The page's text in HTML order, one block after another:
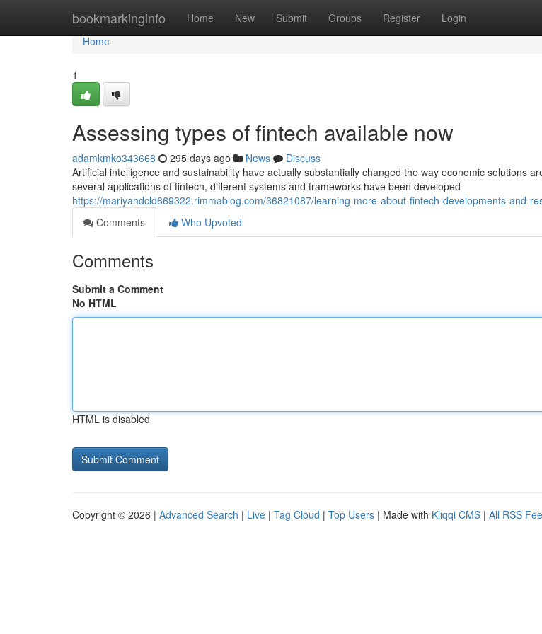
bookmarkinginfo Home New Submit Groups Register Login
Home
Home
1
Assessing types of fintech available now
adamkmko343668 295 days ago News
Discuss
Artificial intelligence and sustainability have actually substantially changed the way economic solutions
several applications of fintech, different systems and frameworks have been developed
https://mariyahdcld669322.rimmablog.com/36821087/learning-more-about-fintech-developments-and-
Comments
Who Upvoted
Comments
Submit a Comment
No HTML
HTML is disabled
Copyright © 2026 | Advanced Search | Live | Tag Cloud | Top Users | Made with Kliqqi CMS | All RSS